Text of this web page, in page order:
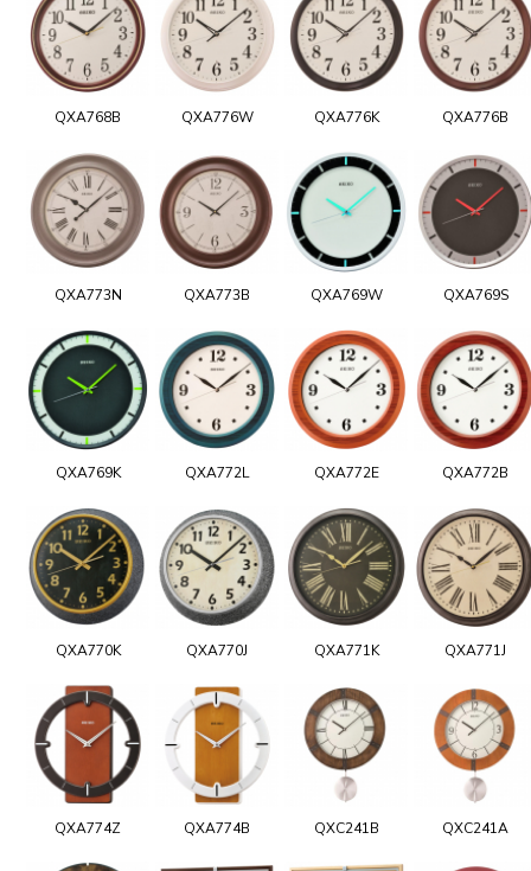
QXA768B QXA776W QXA776K QXA776B
QXA773N QXA773B QXA769W QXA769S
QXA769K QXA772L QXA772E QXA772B
QXA770K QXA770J QXA771K QXA771J
QXA774Z QXA774B QXC241B QXC241A